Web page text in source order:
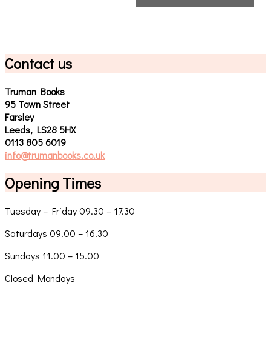
Contact us
Truman Books
95 Town Street
Farsley
Leeds, LS28 5HX
0113 805 6019
info@trumanbooks.co.uk
Opening Times
Tuesday – Friday 09.30 – 17.30
Saturdays 09.00 – 16.30
Sundays 11.00 – 15.00
Closed Mondays